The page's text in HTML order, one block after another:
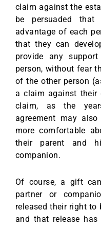
claim against the
be persuaded
advantage of each
that they can
provide any
person, without fear
of the other person
a claim against their
claim, as the
agreement may
more comfortable
their parent and
companion.
Of course, a gift
partner or
released their right
and that release has